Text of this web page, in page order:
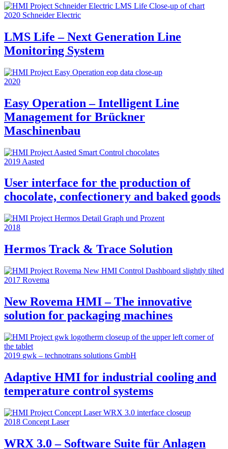
2020 Schneider Electric
LMS Life – Next Generation Line
Monitoring System
2020
Easy Operation – Intelligent Line
Management for Brückner
Maschinenbau
2019 Aasted
User interface for the production of
chocolate, confectionery and baked goods
2018
Hermos Track & Trace Solution
2017 Rovema
New Rovema HMI – The innovative
solution for packaging machines
2019 gwk – technotrans solutions GmbH
Adaptive HMI for industrial cooling and
temperature control systems
2018 Concept Laser
WRX 3.0 – Software Suite für Anlagen